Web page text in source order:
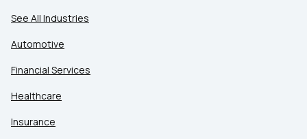
See All Industries
Automotive
Financial Services
Healthcare
Insurance